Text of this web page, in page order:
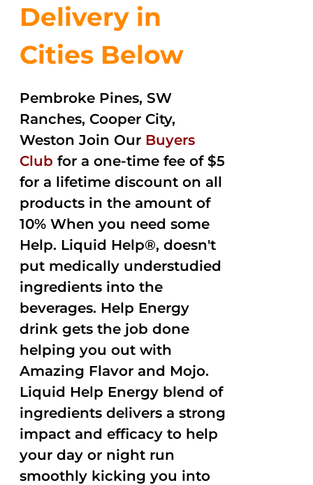
Delivery in
Cities Below
Pembroke Pines, SW
Ranches, Cooper City,
Weston Join Our Buyers
Club for a one-time fee of $5
for a lifetime discount on all
products in the amount of
10% When you need some
Help. Liquid Help®, doesn't
put medically understudied
ingredients into the
beverages. Help Energy
drink gets the job done
helping you out with
Amazing Flavor and Mojo.
Liquid Help Energy blend of
ingredients delivers a strong
impact and efficacy to help
your day or night run
smoothly kicking you into